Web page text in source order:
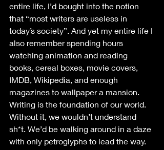
entire life, I’d bought into the notion
that “most writers are useless in
today’s society”. And yet my entire life I
also remember spending hours
watching animation and reading
books, cereal boxes, movie covers,
IMDB, Wikipedia, and enough
magazines to wallpaper a mansion.
Writing is the foundation of our world.
Without it, we wouldn’t understand
sh*t. We’d be walking around in a daze
with only petroglyphs to lead the way.